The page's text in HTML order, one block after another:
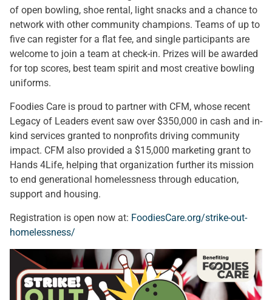
of open bowling, shoe rental, light snacks and a chance to
network with other community champions. Teams of up to
five can register for a flat fee, and single participants are
welcome to join a team at check-in. Prizes will be awarded
for top scores, best team spirit and most creative bowling
uniforms.
Foodies Care is proud to partner with CFM, whose recent
Legacy of Leaders event saw over $350,000 in cash and in-
kind services granted to nonprofits driving community
impact. CFM also provided a $15,000 marketing grant to
Hands 4Life, helping that organization further its mission
to end generational homelessness through education,
support and housing.
Registration is open now at: FoodiesCare.org/strike-out-
homelessness/